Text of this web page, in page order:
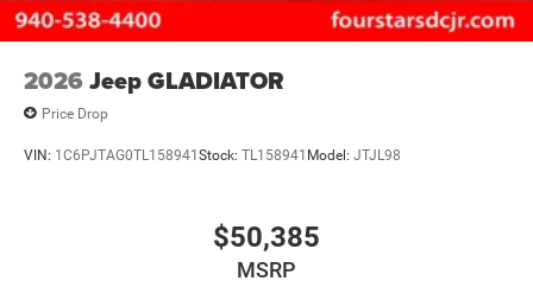
2026 Jeep GLADIATOR
Price Drop
VIN: 1C6PJTAG0TL158941Stock: TL158941 Model: JTJL98
$50,385
MSRP